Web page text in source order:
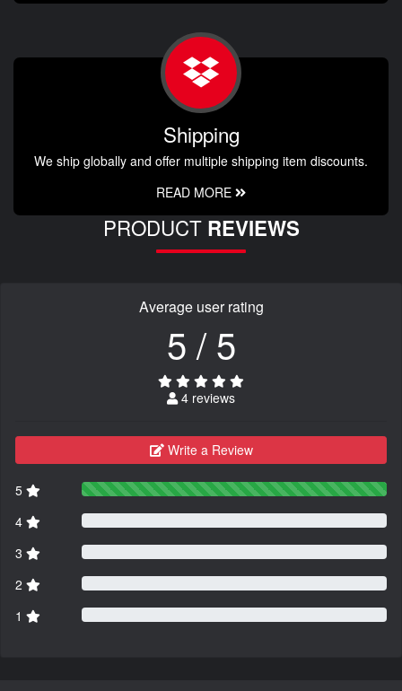
Shipping
We ship globally and offer multiple shipping item discounts.
READ MORE
PRODUCT REVIEWS
Average user rating
5 / 5
4 reviews
Write a Review
5
4
3
2
1